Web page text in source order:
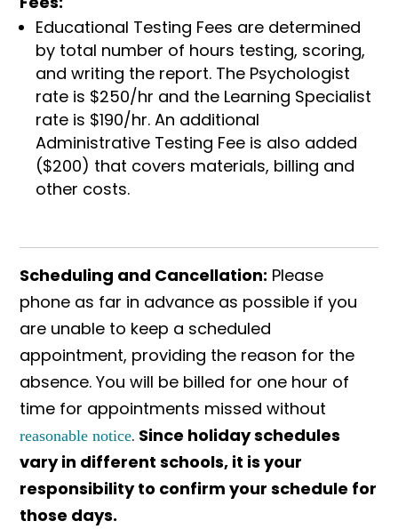
Educational Testing Fees are determined
by total number of hours testing, scoring,
and writing the report. The Psychologist
rate is $250/hr and the Learning Specialist
rate is $190/hr. An additional
Administrative Testing Fee is also added
($200) that covers materials, billing and
other costs.
Scheduling and Cancellation: Please
phone as far in advance as possible if you
are unable to keep a scheduled
appointment, providing the reason for the
absence. You will be billed for one hour of
time for appointments missed without
reasonable notice. Since holiday schedules
vary in different schools, it is your
responsibility to confirm your schedule for
those days.